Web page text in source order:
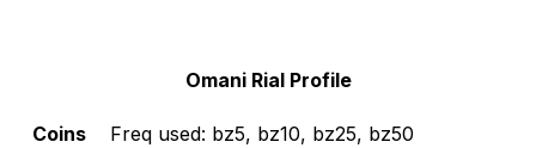
Omani Rial Profile
Coins Freq used: bz5, bz10, bz25, bz50